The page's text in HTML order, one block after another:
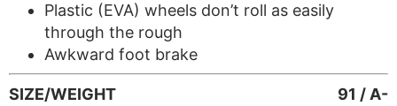
Plastic (EVA) wheels don’t roll as easily
through the rough
Awkward foot brake
91 / A-
SIZE/WEIGHT